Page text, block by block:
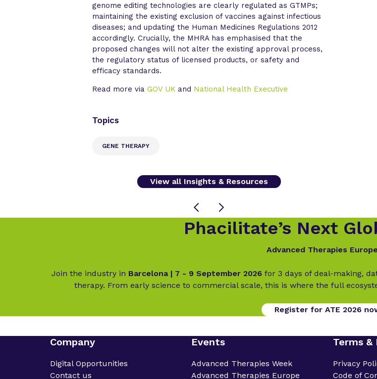
genome editing technologies are clearly regulated as GTMPs;
maintaining the existing exclusion of vaccines against infectious
diseases; and updating the Human Medicines Regulations 2012
accordingly. Crucially, the MHRA has emphasised that the
proposed changes will not alter the existing approval process,
the regulatory status of licensed products, or safety and
efficacy standards.
Read more viaGOV UK and National Health Executive
Topics
GENE THERAPY
View all Insights & Resources
Phacilitate’s Next
Advanced Therapies
Join the industry in Barcelona | 7 - 9 September 2026 for 3 days of deal-making,
therapy. From early science to commercial scale, this is where the full
Register for ATE 2026
Company
Digital Opportunities
Contact us
Events
Advanced Therapies Week
Advanced Therapies Europe
Terms &
Privacy
Code of